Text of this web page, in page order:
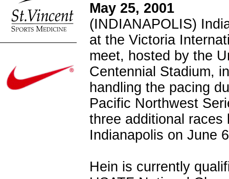
May 25, 2001
(INDIANAPOLIS)
at the Victoria
meet, hosted by the
Centennial Stadium,
handling the pacing
Pacific Northwest
three additional races
Indianapolis on June
Hein is currently